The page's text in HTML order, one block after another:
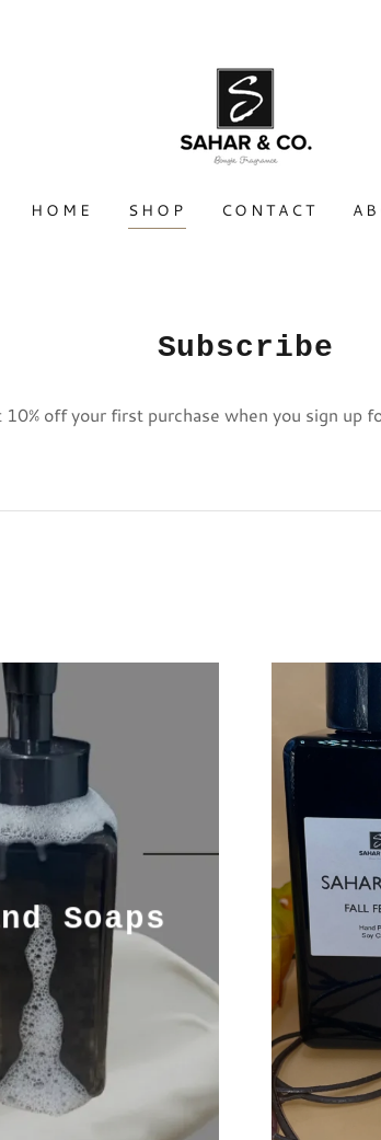
HOME SHOP CONTACT
Subscribe
10% off your first purchase when you sign up
Soaps